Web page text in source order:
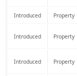
Introduced Property
Introduced Property
Introduced Property